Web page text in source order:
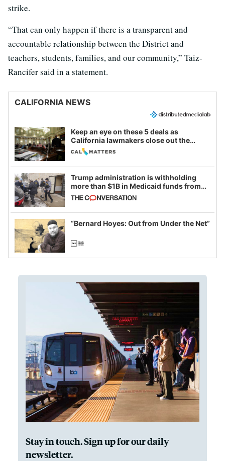
strike.
“That can only happen if there is a transparent and
accountable relationship between the District and
teachers, students, families, and our community,” Taiz-
Rancifer said in a statement.
CALIFORNIA NEWS
Keep an eye on these 5 deals as
California lawmakers close out the
legislative session
Trump administration is withholding
more than $1B in Medicaid funds from
California and Minnesota, in latest
example of weaponizing real and
imagined fraud
“Bernard Hoyes: Out from Under the Net”
Stay in touch. Sign up for our daily
newsletter.